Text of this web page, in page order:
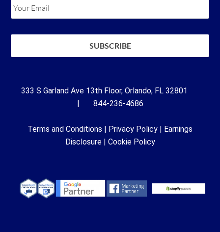
333 S Garland Ave 13th Floor, Orlando, FL 32801
| 844-236-4686
Terms and Conditions | Privacy Policy | Earnings
Disclosure| Cookie Policy